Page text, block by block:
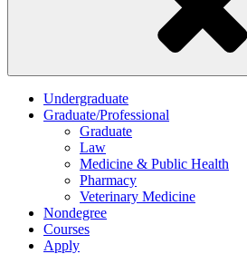
Undergraduate
Graduate/Professional
Graduate
Law
Medicine & Public Health
Pharmacy
Veterinary Medicine
Nondegree
Courses
Apply